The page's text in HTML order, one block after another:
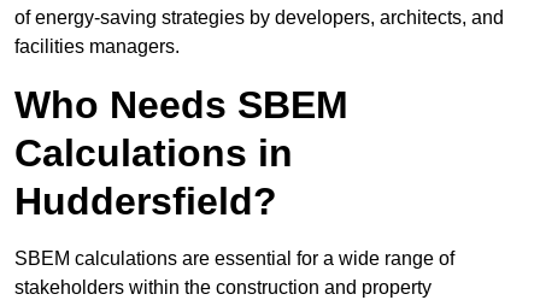
of energy-saving strategies by developers, architects, and
facilities managers.
Who Needs SBEM
Calculations in
Huddersfield?
SBEM calculations are essential for a wide range of
stakeholders within the construction and property